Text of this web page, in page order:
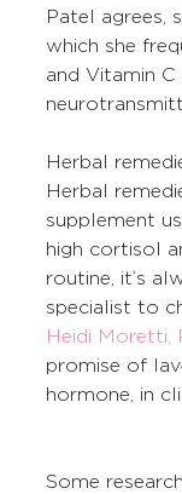
Patel agrees,
which she
and Vitamin
Herbal
Herbal
supplement
high cortisol
routine, it’s
specialist to
Heidi Moretti,
promise of
hormone, in
Some